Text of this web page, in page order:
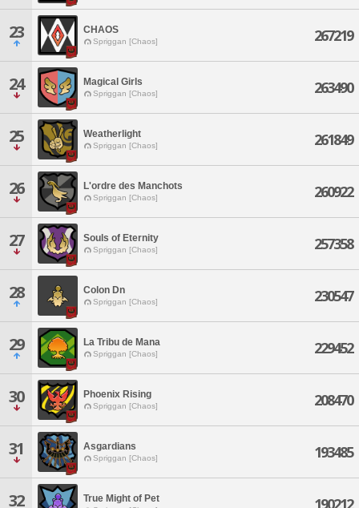
23 CHAOS
Spriggan [Chaos] 267219
24 Magical Girls
Spriggan [Chaos] 263490
25 Weatherlight
Spriggan [Chaos] 261849
26 L'ordre des Manchots
Spriggan [Chaos] 260922
27 Souls of Eternity
Spriggan [Chaos] 257358
28 Colon Dn
Spriggan [Chaos] 230547
29 La Tribu de Mana
Spriggan [Chaos] 229452
30 Phoenix Rising
Spriggan [Chaos] 208470
31 Asgardians
Spriggan [Chaos] 193485
32 True Might of Pet 190212